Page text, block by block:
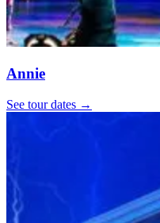
Annie
See tour dates →